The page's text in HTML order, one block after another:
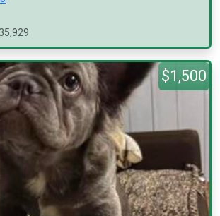
35,929
$1,500